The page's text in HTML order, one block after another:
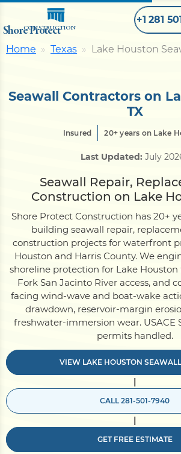
Shore Protect
CONSTRUCTION
+1 281
RetainingWall
Pier
Dock
Pile Driving
Home Texas Lake Houston
Seawall Contractors on
TX
Insured 20+ years on Lake
Last Updated: July
Seawall Repair,
Construction on Lake
Shore Protect Construction has 20+
building seawall repair,
construction projects for waterfront
Houston and Harris County. We
shoreline protection for Lake
Fork San Jacinto River access, and
facing wind-wave and boat-wake
drawdown, reservoir-margin
freshwater-immersion wear. USACE
permits handled.
VIEW LAKE HOUSTON
|
CALL 281-501-7940
|
GET FREE ESTIMATE